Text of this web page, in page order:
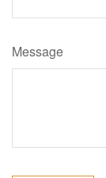
Message